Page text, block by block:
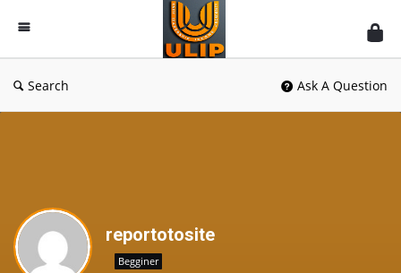
UlipIndia
Discussion
Forum
Search Ask A Question
reportotosite
Begginer